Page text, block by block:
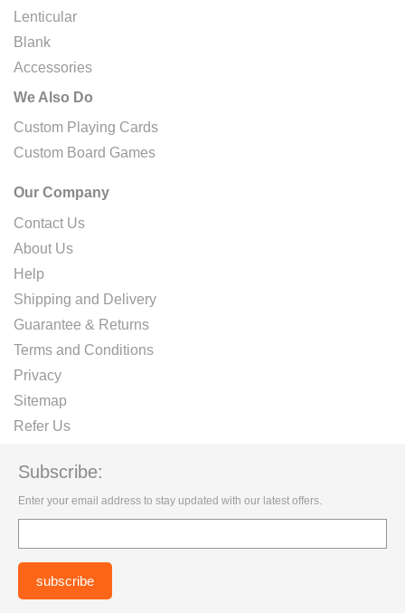
Lenticular
Blank
Accessories
We Also Do
Custom Playing Cards
Custom Board Games
Our Company
Contact Us
About Us
Help
Shipping and Delivery
Guarantee & Returns
Terms and Conditions
Privacy
Sitemap
Refer Us
Subscribe:
Enter your email address to stay updated with our latest offers.